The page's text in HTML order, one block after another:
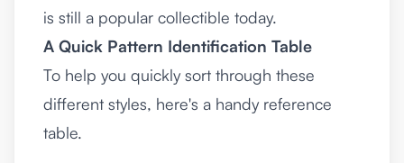
is still a popular collectible today.
A Quick Pattern Identification Table
To help you quickly sort through these
different styles, here's a handy reference
table.